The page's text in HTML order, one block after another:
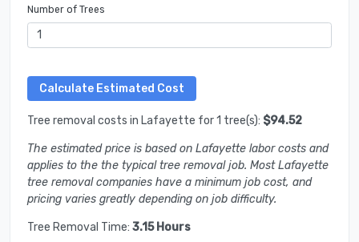
Number of Trees
Tree removal costs in Lafayette for 1 tree(s): $94.52
The estimated price is based on Lafayette labor costs and
applies to the the typical tree removal job. Most Lafayette
tree removal companies have a minimum job cost, and
pricing varies greatly depending on job difficulty.
Tree Removal Time: 3.15 Hours